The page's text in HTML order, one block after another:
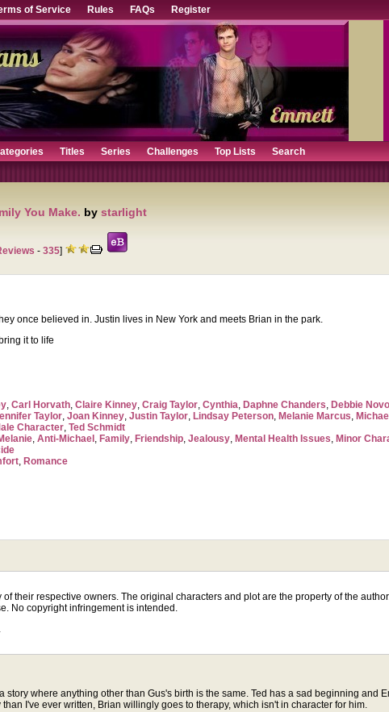
of Service Rules FAQs Register
Titles Series Challenges Top Lists Search
You Make. by starlight
- 335]
once believed in. Justin lives in New York and meets Brian in the park.
it to life
,Carl Horvath,Claire Kinney,Craig Taylor,Cynthia, Daphne Chanders, Debbie
Taylor,Joan Kinney,Justin Taylor, Lindsay Peterson, Melanie Marcus,
Character,Ted Schmidt
,Anti-Michael , Family, Friendship,Jealousy, Mental Health Issues, Minor
, Romance
their respective owners. The original characters and plot are the property of the
No copyright infringement is intended.
where anything other than Gus's birth is the same. Ted has a sad beginning and
I've ever written, Brian willingly goes to therapy, which isn't in character for him.